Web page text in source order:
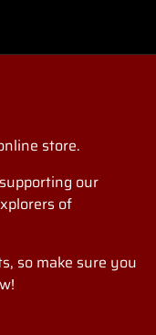
store.
our
of
so make sure you